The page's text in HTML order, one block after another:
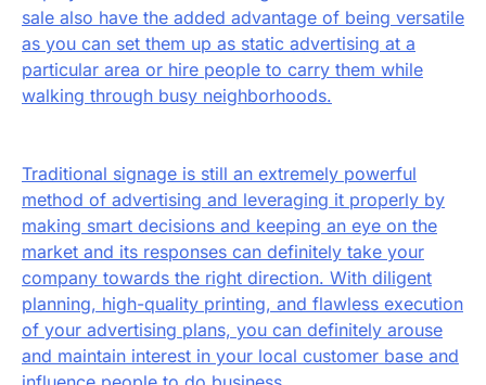
sale also have the added advantage of being versatile
as you can set them up as static advertising at a
particular area or hire people to carry them while
walking through busy neighborhoods.
Traditional signage is still an extremely powerful
method of advertising and leveraging it properly by
making smart decisions and keeping an eye on the
market and its responses can definitely take your
company towards the right direction. With diligent
planning, high-quality printing, and flawless execution
of your advertising plans, you can definitely arouse
and maintain interest in your local customer base and